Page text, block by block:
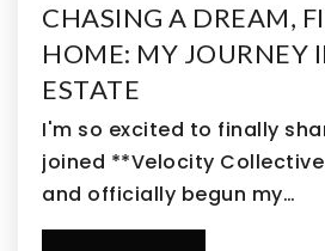
303-289-
Public 9-12
Rose Hill
303-287-0163
CHASING A DREAM,
HOME: MY JOURNEY
ESTATE
I'm so excited to finally
joined **Velocity
and officially begun my…